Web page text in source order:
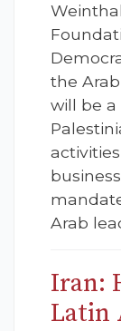
the
will be a
Arab
Iran:
Latin